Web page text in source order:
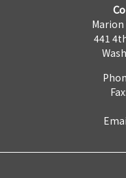
Marion
441